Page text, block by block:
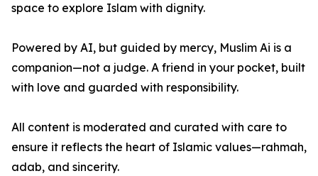
space to explore Islam with dignity.
Powered by AI, but guided by mercy, Muslim Ai is a
companion—not a judge. A friend in your pocket, built
with love and guarded with responsibility.
All content is moderated and curated with care to
ensure it reflects the heart of Islamic values—rahmah,
adab, and sincerity.